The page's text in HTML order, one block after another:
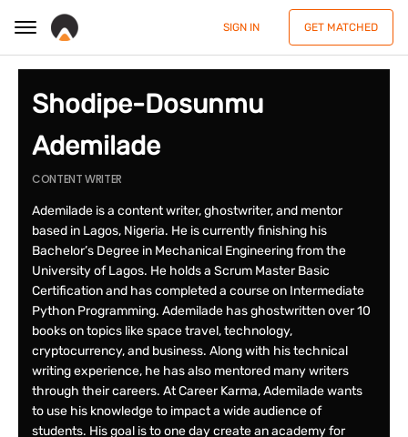
SIGN IN GET MATCHED
Shodipe-Dosunmu
Ademilade
CONTENT WRITER
Ademilade is a content writer, ghostwriter, and mentor
based in Lagos, Nigeria. He is currently finishing his
Bachelor’s Degree in Mechanical Engineering from the
University of Lagos. He holds a Scrum Master Basic
Certification and has completed a course on Intermediate
Python Programming. Ademilade has ghostwritten over 10
books on topics like space travel, technology,
cryptocurrency, and business. Along with his technical
writing experience, he has also mentored many writers
through their careers. At Career Karma, Ademilade wants
to use his knowledge to impact a wide audience of
students. His goal is to one day create an academy for